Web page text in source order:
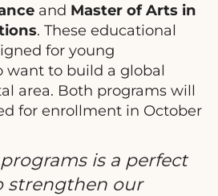
and Master of Arts in
. These educational
for young
want to build a global
area. Both programs will
for enrollment in October
is a perfect
strengthen our